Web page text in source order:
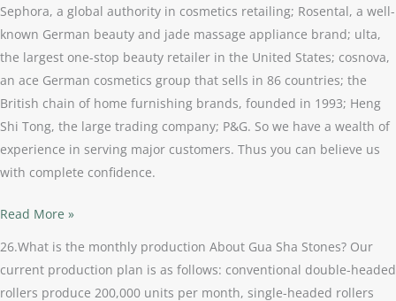
Sephora, a global authority in cosmetics retailing; Rosental, a well-
known German beauty and jade massage appliance brand; ulta,
the largest one-stop beauty retailer in the United States; cosnova,
an ace German cosmetics group that sells in 86 countries; the
British chain of home furnishing brands, founded in 1993; Heng
Shi Tong, the large trading company; P&G. So we have a wealth of
experience in serving major customers. Thus you can believe us
with complete confidence.
Read More »
26.What is the monthly production About Gua Sha Stones? Our
current production plan is as follows: conventional double-headed
rollers produce 200,000 units per month, single-headed rollers